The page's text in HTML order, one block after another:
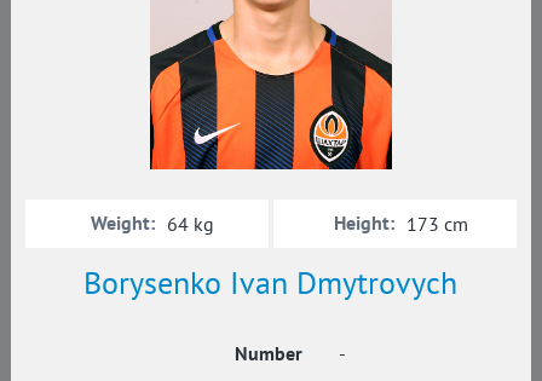
Borysenko Ivan Dmytrovych
Number
-
Weight: 64 kg Height: 173 cm